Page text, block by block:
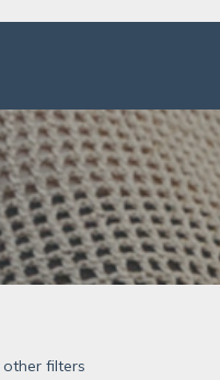
filters